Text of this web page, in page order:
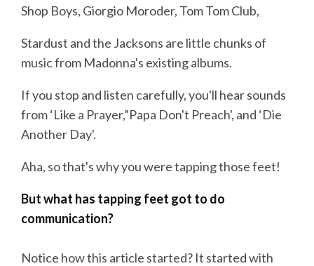
Shop Boys, Giorgio Moroder, Tom Tom Club,
Stardust and the Jacksons are little chunks of
music from Madonna's existing albums.
If you stop and listen carefully, you'll hear sounds
from ‘Like a Prayer,”Papa Don't Preach', and ‘Die
Another Day'.
Aha, so that's why you were tapping those feet!
But what has tapping feet got to do
communication?
Notice how this article started? It started with